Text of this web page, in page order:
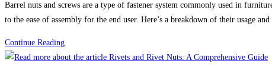
Barrel nuts and screws are a type of fastener system commonly used in
to the ease of assembly for the end user. Here’s a breakdown of their usage and
Continue ReadingUSES
FOR